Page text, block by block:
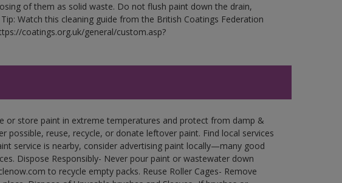
of them as solid waste. Do not flush paint down the drain,
Watch this cleaning guide from the British Coatings Federation
coatings.org.uk/general/custom.asp?
or store paint in extreme temperatures and protect from damp &
possible, reuse, recycle, or donate leftover paint. Find local services
service is nearby, consider advertising paint locally—many good
Dispose Responsibly- Never pour paint or wastewater down
to recycle empty packs. Reuse Roller Cages- Remove